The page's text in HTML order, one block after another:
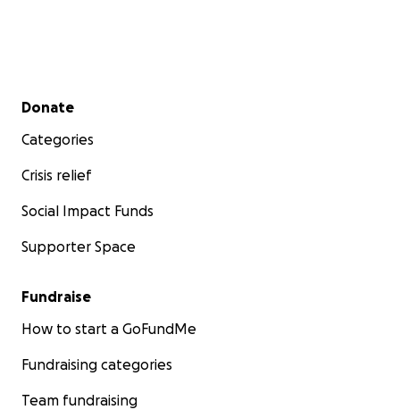
Secondary menu
Donate
Categories
Crisis relief
Social Impact Funds
Supporter Space
Fundraise
How to start a GoFundMe
Fundraising categories
Team fundraising